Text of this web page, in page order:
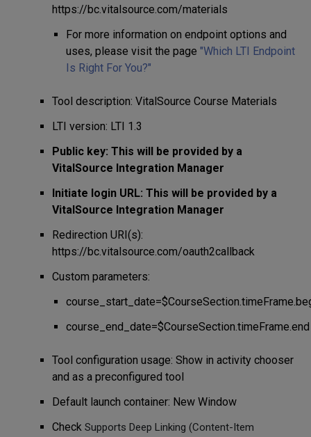
https://bc.vitalsource.com/materials
For more information on endpoint options and
uses, please visit the page "Which LTI Endpoint
Is Right For You?"
Tool description: VitalSource Course Materials
LTI version: LTI 1.3
Public key: This will be provided by a
VitalSource Integration Manager
Initiate login URL: This will be provided by a
VitalSource Integration Manager
Redirection URI(s):
https://bc.vitalsource.com/oauth2callback
Custom parameters:
course_end_date=$CourseSection.timeFrame.end
Tool configuration usage: Show in activity chooser
and as a preconfigured tool
Default launch container: New Window
Check Supports Deep Linking (Content-Item